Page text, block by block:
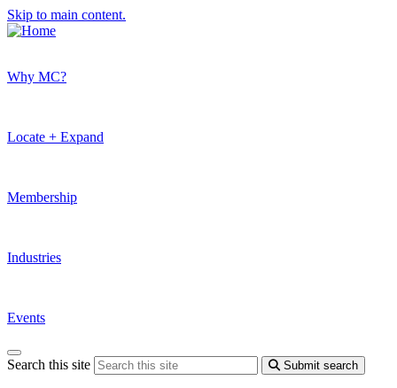
Skip to main content.
Why MC?
Locate + Expand
Membership
Industries
Events
Search this site Submit search